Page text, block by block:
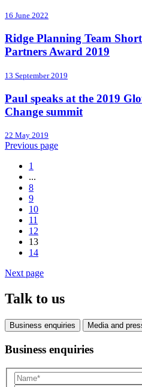
16 June 2022
Ridge Planning Team
Partners Award 2019
13 September 2019
Paul speaks at the 2019
Change summit
22 May 2019
Previous page
1
...
8
9
10
11
12
13
14
Next page
Talk to us
Business enquiries Media and
Business enquiries